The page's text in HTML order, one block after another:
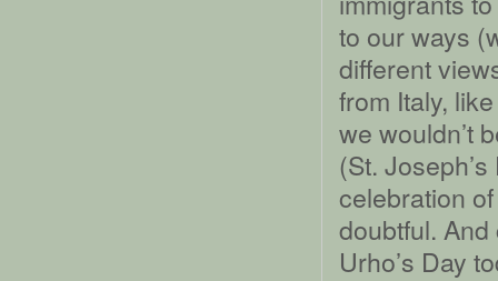
to our ways
different
from Italy,
we wouldn’t
(St.
celebration
doubtful.
Urho’s Day